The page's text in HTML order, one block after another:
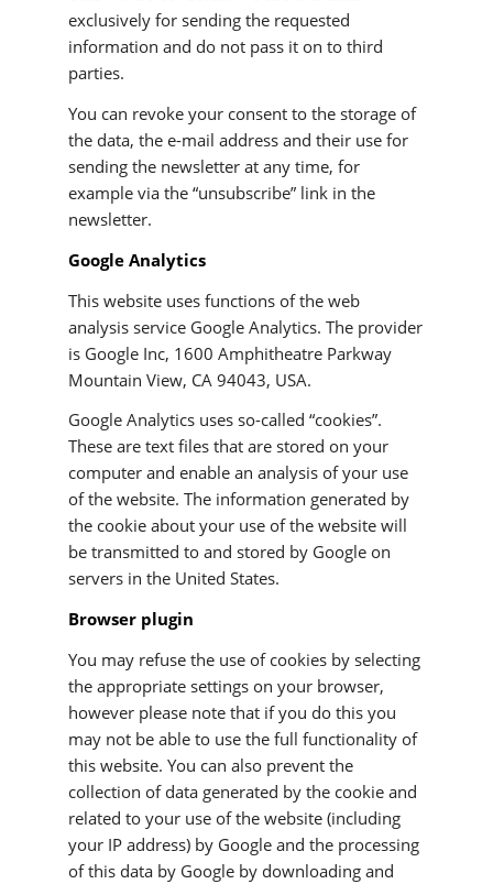
exclusively for sending the requested
information and do not pass it on to third
parties.
You can revoke your consent to the storage of
the data, the e-mail address and their use for
sending the newsletter at any time, for
example via the “unsubscribe” link in the
newsletter.
Google Analytics
This website uses functions of the web
analysis service Google Analytics. The provider
is Google Inc, 1600 Amphitheatre Parkway
Mountain View, CA 94043, USA.
Google Analytics uses so-called “cookies”.
These are text files that are stored on your
computer and enable an analysis of your use
of the website. The information generated by
the cookie about your use of the website will
be transmitted to and stored by Google on
servers in the United States.
Browser plugin
You may refuse the use of cookies by selecting
the appropriate settings on your browser,
however please note that if you do this you
may not be able to use the full functionality of
this website. You can also prevent the
collection of data generated by the cookie and
related to your use of the website (including
your IP address) by Google and the processing
of this data by Google by downloading and